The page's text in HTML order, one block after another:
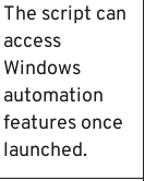
The script can
access
Windows
automation
features once
launched.